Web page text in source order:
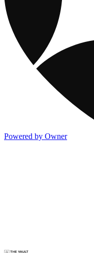
Powered by Owner